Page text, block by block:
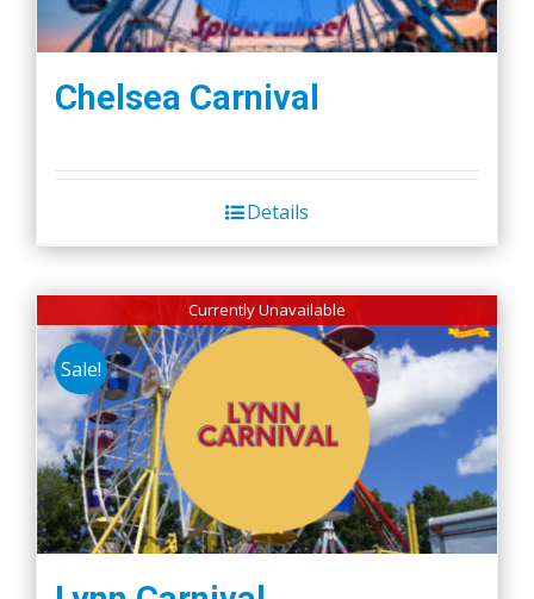
Chelsea Carnival
Details
Currently Unavailable
Sale!